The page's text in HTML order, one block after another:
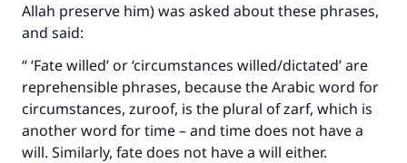
Allah preserve him) was asked about these phrases,
and said:
“ ‘Fate willed’ or ‘circumstances willed/dictated’ are
reprehensible phrases, because the Arabic word for
circumstances, zuroof, is the plural of zarf, which is
another word for time – and time does not have a
will. Similarly, fate does not have a will either.
Make an impact on millions of lives